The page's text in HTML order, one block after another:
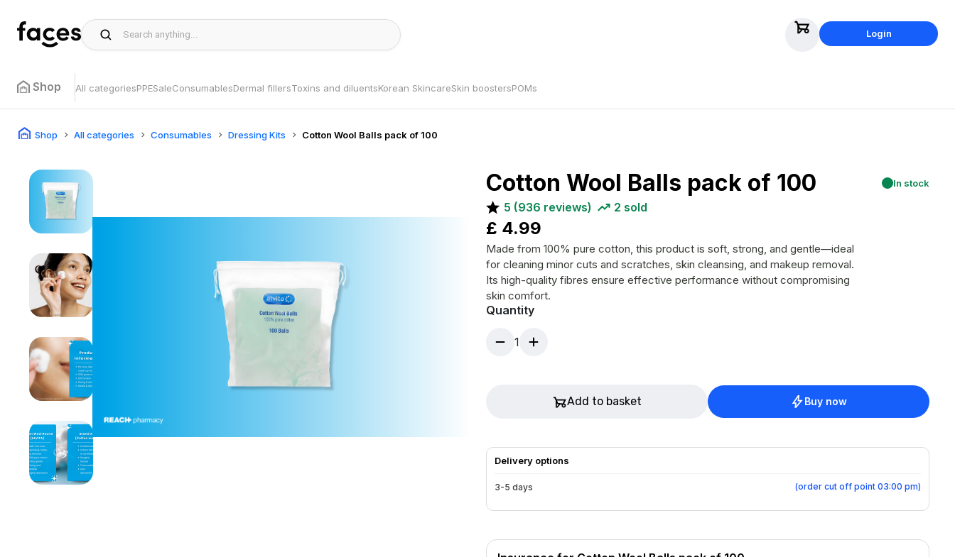
Login
Shop All categoriesPPESaleConsumablesDermal fillersToxins and diluentsKorean SkincareSkin boostersPOMs
Shop All categories Consumables Dressing Kits Cotton Wool Balls pack of 100
Cotton Wool Balls pack of 100 In stock
5 (936 reviews) 2 sold
£ 4.99
Made from 100% pure cotton, this product is soft, strong, and gentle—ideal
for cleaning minor cuts and scratches, skin cleansing, and makeup removal.
Its high-quality fibres ensure effective performance without compromising
skin comfort.
Quantity
1
Add to basket Buy now
Delivery options
3-5 days (order cut off point 03:00 pm)